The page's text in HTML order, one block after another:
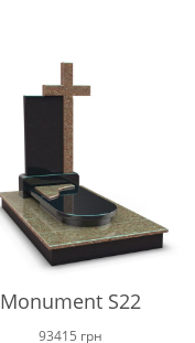
Monument S22
93415 грн